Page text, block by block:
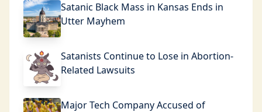
Satanic Black Mass in Kansas Ends in
Utter Mayhem
Satanists Continue to Lose in Abortion-
Related Lawsuits
Major Tech Company Accused of